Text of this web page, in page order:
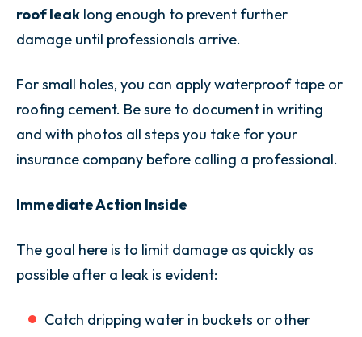
roof leak long enough to prevent further
damage until professionals arrive.
For small holes, you can apply waterproof tape or
roofing cement. Be sure to document in writing
and with photos all steps you take for your
insurance company before calling a professional.
Immediate Action Inside
The goal here is to limit damage as quickly as
possible after a leak is evident:
Catch dripping water in buckets or other